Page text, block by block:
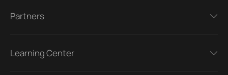
Partners
Learning Center